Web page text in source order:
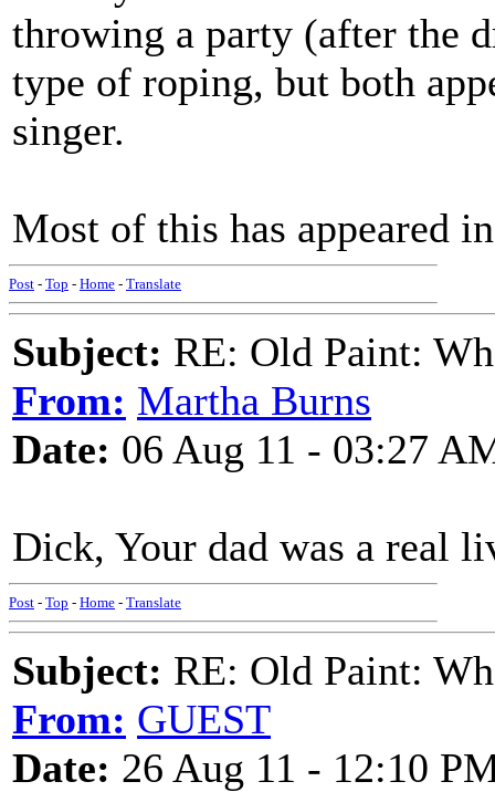
throwing a party (after the
type of roping, but both
singer.
Most of this has appeared
Post - Top - Home - Translate
Subject: RE: Old Paint:
From: Martha Burns
Date: 06 Aug 11 - 03:27
Dick, Your dad was a real
Post - Top - Home - Translate
Subject: RE: Old Paint:
From: GUEST
Date: 26 Aug 11 - 12:10